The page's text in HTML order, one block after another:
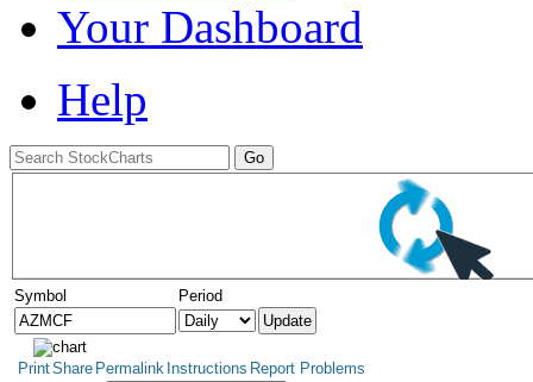
Your Dashboard
Help
Symbol Period
PrintShare Permalink Instructions Report Problems